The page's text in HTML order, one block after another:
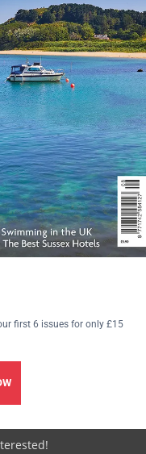
first 6 issues for only £15